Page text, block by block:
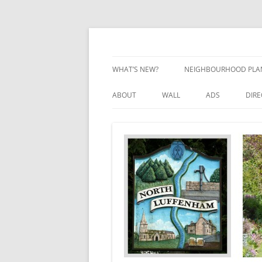
Skip
WHAT’S NEW? NEIGHBOURHOOD
NEIGHBOURHOOD
ABOUT WALL ADS